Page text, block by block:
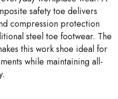
safety toe delivers
compression protection
steel toe footwear. The
this work shoe ideal for
while maintaining all-